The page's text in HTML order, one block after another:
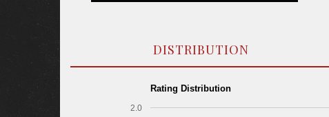
DISTRIBUTION
Rating Distribution
2.0